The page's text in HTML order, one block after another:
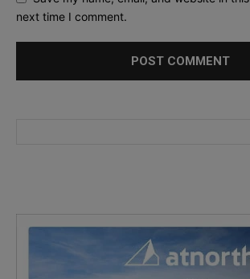
next time I comment.